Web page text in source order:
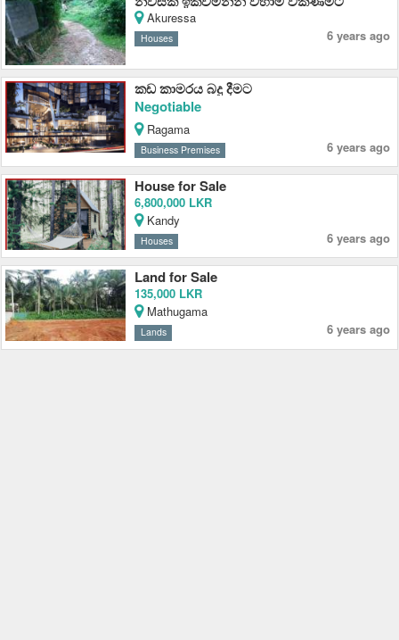
Akuressa
Houses 6 years ago
කඩ කාමරය බදු දීමට
Negotiable
Ragama
Business Premises 6 years ago
House for Sale
6,800,000 LKR
Kandy
Houses 6 years ago
Land for Sale
135,000 LKR
Mathugama
Lands 6 years ago